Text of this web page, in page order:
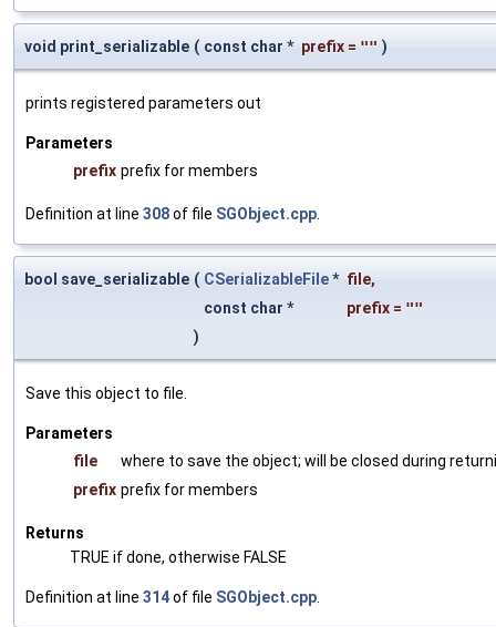
void print_serializable ( const char * prefix = "" )
prints registered parameters out
Parameters
prefix prefix for members
Definition at line 308of file SGObject.cpp
bool save_serializable ( CSerializableFile* file,
const char *
prefix = ""
)
Save this object to file.
Parameters
file
where to save the object; will be closed during
prefix prefix for members
Returns
TRUE if done, otherwise FALSE
Definition at line 314of file SGObject.cpp